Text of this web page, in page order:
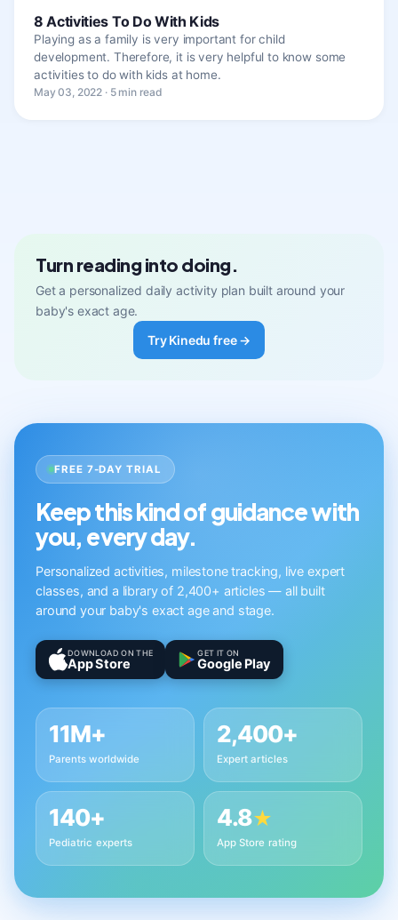
8 Activities To Do With Kids
Playing as a family is very important for child
development. Therefore, it is very helpful to know some
activities to do with kids at home.
May 03, 2022 · 5 min read
Turn reading into doing.
Get a personalized daily activity plan built around your
baby's exact age.
Try Kinedu free →
FREE 7-DAY TRIAL
Keep this kind of guidance with
you, every day.
Personalized activities, milestone tracking, live expert
classes, and a library of 2,400+ articles — all built
around your baby's exact age and stage.
DOWNLOAD ON THE
App Store
GET IT ON
Google Play
11M+
Parents worldwide
2,400+
Expert articles
140+
Pediatric experts
4.8★
App Store rating